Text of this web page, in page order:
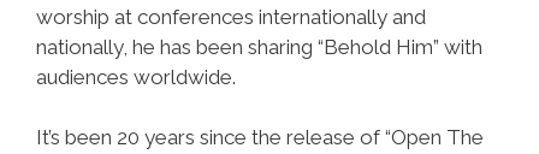
worship at conferences internationally and
nationally, he has been sharing “Behold Him” with
audiences worldwide.
It’s been 20 years since the release of “Open The